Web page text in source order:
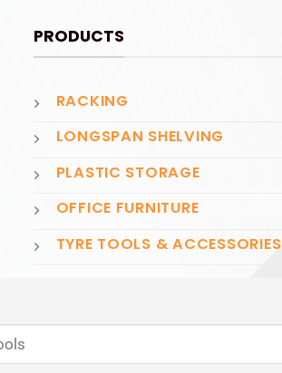
PRODUCTS
RACKING
LONGSPAN SHELVING
PLASTIC STORAGE
OFFICE FURNITURE
TYRE TOOLS & ACCESSORIES